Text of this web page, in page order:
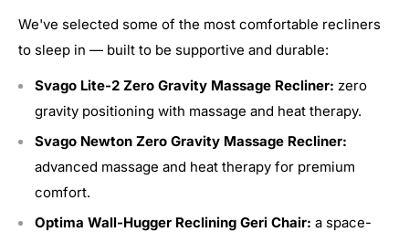
We've selected some of the most comfortable recliners
to sleep in — built to be supportive and durable:
Svago Lite-2 Zero Gravity Massage Recliner: zero
gravity positioning with massage and heat therapy.
Svago Newton Zero Gravity Massage Recliner:
advanced massage and heat therapy for premium
comfort.
Optima Wall-Hugger Reclining Geri Chair: a space-